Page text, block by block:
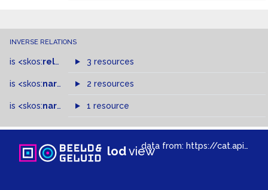
INVERSE RELATIONS
is <skos:related > of3 resources
is <skos:narrowMatch >of
2 resources
is <skos:narrower >of
1 resource
lodviewdata from: https://cat.apis.beeldengeluid.nl/sparql